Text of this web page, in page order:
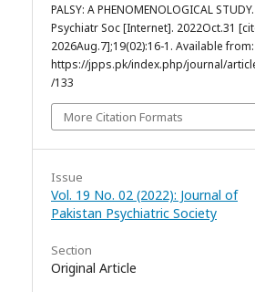
PALSY: A PHENOMENOLOGICAL STUDY.
Psychiatr Soc [Internet]. 2022Oct.31
2026Aug.7];19(02):16-1. Available from:
https://jpps.pk/index.php/journal/
/133
More Citation Formats
Issue
Vol. 19 No. 02 (2022): Journal of
Pakistan Psychiatric Society
Section
Original Article